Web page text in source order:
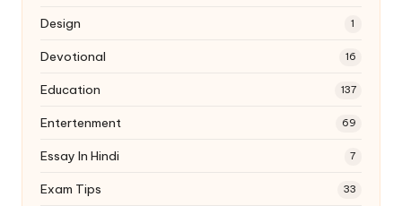
Design 1
Devotional 16
Education 137
Entertenment 69
Essay In Hindi 7
Exam Tips 33